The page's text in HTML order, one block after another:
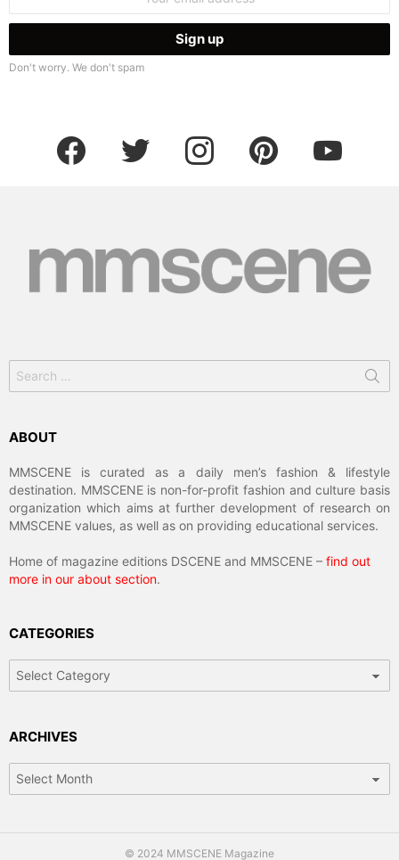
Don't worry. We don't spam
facebook twitter instagram pinterest
for:
ABOUT
MMSCENE is curated as a daily men’s fashion & lifestyle
destination. MMSCENE is non-for-profit fashion and culture basis
organization which aims at further development of research on
MMSCENE values, as well as on providing educational services.
Home of magazine editions DSCENE and MMSCENE – find out
more in our about section.
CATEGORIES
ARCHIVES
© 2024 MMSCENE Magazine